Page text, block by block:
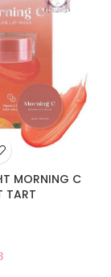
MORNING C
TART